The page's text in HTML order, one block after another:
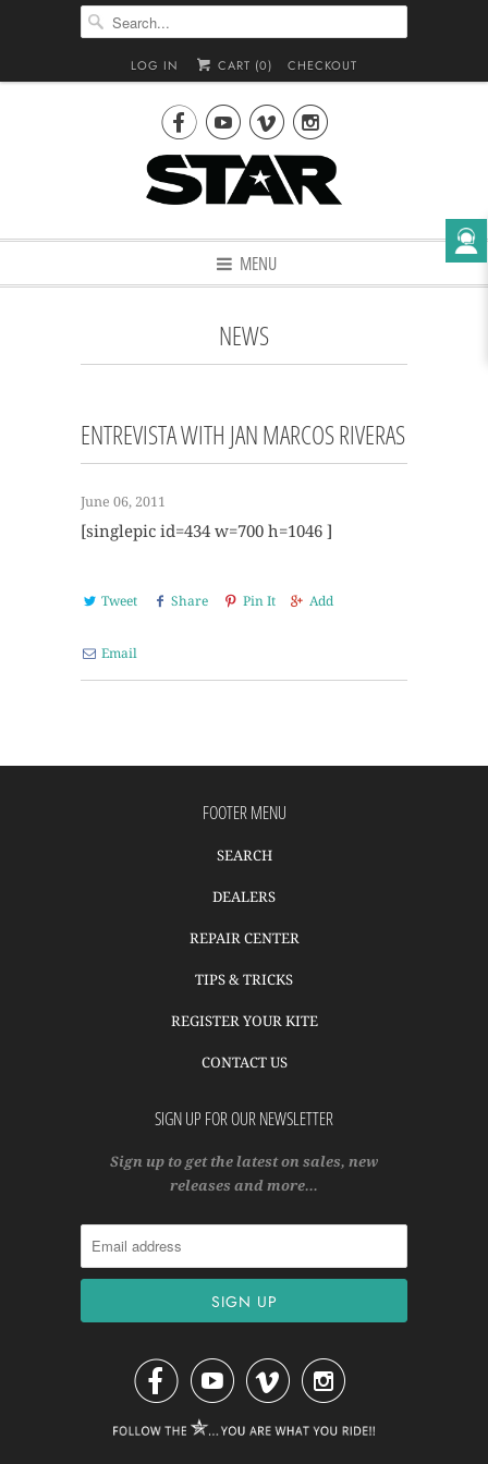
LOG IN CART (0) CHECKOUT

MENU
NEWS
ENTREVISTA WITH JAN MARCOS RIVERAS
June 06, 2011
[singlepic id=434 w=700 h=1046 ]
Tweet Share Pin It Add
Email
FOOTER MENU
SEARCH
DEALERS
REPAIR CENTER
TIPS & TRICKS
REGISTER YOUR KITE
CONTACT US
SIGN UP FOR OUR NEWSLETTER
Sign up to get the latest on sales, new
releases and more…
